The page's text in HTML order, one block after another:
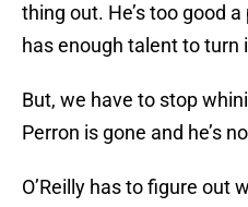
thing out. He’s too good
has enough talent to turn
But, we have to stop
Perron is gone and he’s
O’Reilly has to figure out